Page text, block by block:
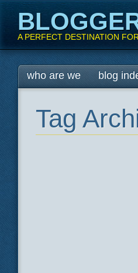
A PERFECT DESTINATION
Main
Skip
to
who are we blog
Tag